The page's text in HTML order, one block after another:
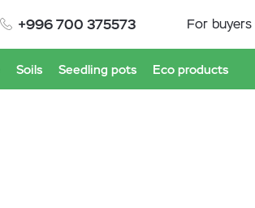
+996 700 375573 For buyers
Soils Seedling pots Eco products